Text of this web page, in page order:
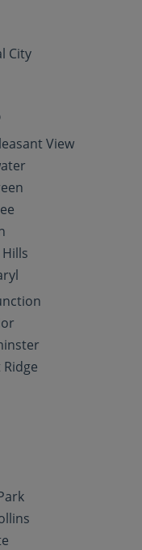
City
View